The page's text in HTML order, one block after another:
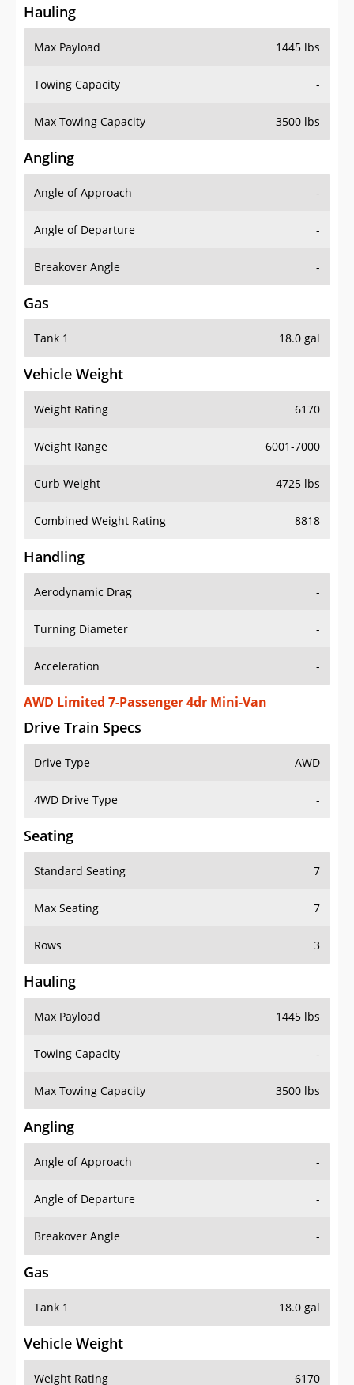
Hauling
Max Payload 1445 lbs
Towing Capacity -
Max Towing Capacity 3500 lbs
Angling
Angle of Approach -
Angle of Departure -
Breakover Angle -
Gas
Tank 1 18.0 gal
Vehicle Weight
Weight Rating 6170
Weight Range 6001-7000
Curb Weight 4725 lbs
Combined Weight Rating 8818
Handling
Aerodynamic Drag -
Turning Diameter -
Acceleration -
AWD Limited 7-Passenger 4dr Mini-Van
Drive Train Specs
Drive Type AWD
4WD Drive Type -
Seating
Standard Seating 7
Max Seating 7
Rows 3
Hauling
Max Payload 1445 lbs
Towing Capacity -
Max Towing Capacity 3500 lbs
Angling
Angle of Approach -
Angle of Departure -
Breakover Angle -
Gas
Tank 1 18.0 gal
Vehicle Weight
Weight Rating 6170